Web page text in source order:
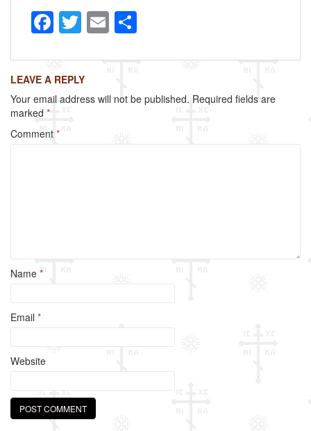
F
a
c
e
b
o
T
wi
tt
er
E
m
ailar
e
LEAVE A REPLY
Your email address will not be published. Required fields are
marked *
Comment *
Name *
Email *
Website